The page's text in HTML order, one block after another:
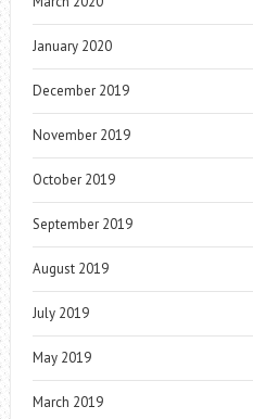
January 2020
December 2019
November 2019
October 2019
September 2019
August 2019
July 2019
May 2019
March 2019